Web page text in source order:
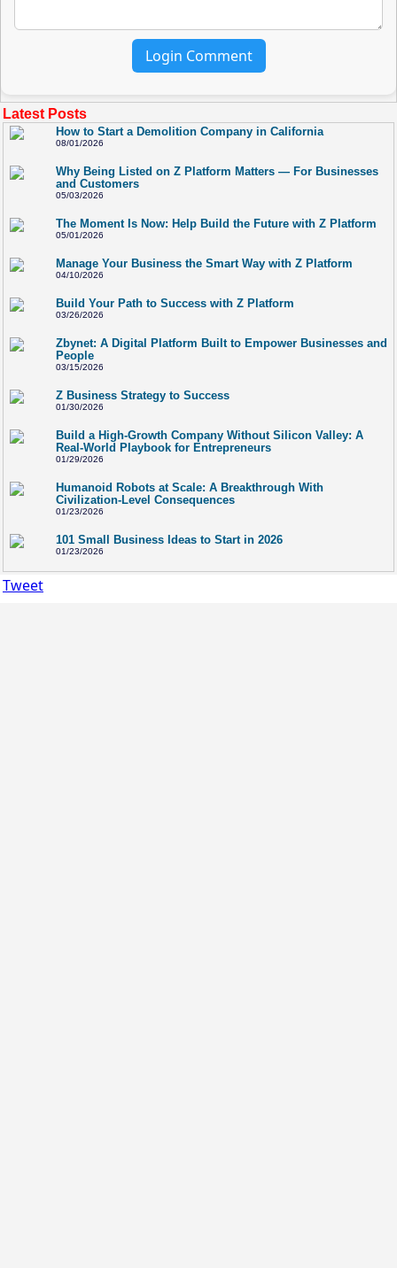
Login Comment
Latest Posts
How to Start a Demolition Company in California
08/01/2026
Why Being Listed on Z Platform Matters — For Businesses
and Customers
05/03/2026
The Moment Is Now: Help Build the Future with Z Platform
05/01/2026
Manage Your Business the Smart Way with Z Platform
04/10/2026
Build Your Path to Success with Z Platform
03/26/2026
Zbynet: A Digital Platform Built to Empower Businesses and
People
03/15/2026
Z Business Strategy to Success
01/30/2026
Build a High-Growth Company Without Silicon Valley: A
Real-World Playbook for Entrepreneurs
01/29/2026
Humanoid Robots at Scale: A Breakthrough With
Civilization-Level Consequences
01/23/2026
101 Small Business Ideas to Start in 2026
01/23/2026
Tweet